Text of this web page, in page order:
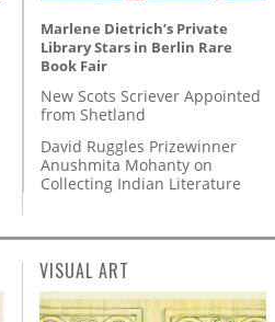
Marlene Dietrich’s Private
Library Stars in Berlin Rare
Book Fair
New Scots Scriever Appointed
from Shetland
David Ruggles Prizewinner
Anushmita Mohanty on
Collecting Indian Literature
VISUAL ART